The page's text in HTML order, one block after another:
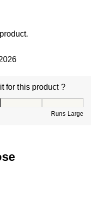
for this product ?
Runs Large